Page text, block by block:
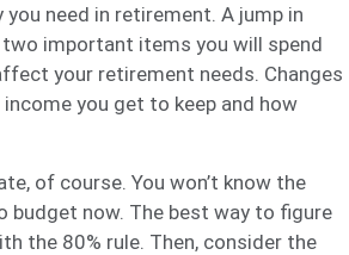
need in retirement. A jump in
important items you will spend
your retirement needs. Changes
you get to keep and how
of course. You won’t know the
budget now. The best way to figure
the 80% rule. Then, consider the